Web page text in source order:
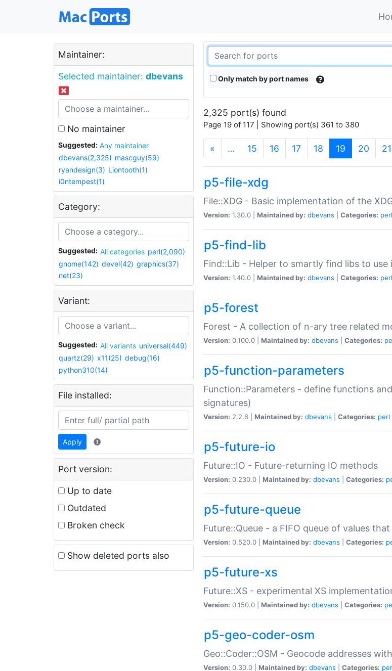
Maintainer:
Selected maintainer: dbevans
No maintainer
Suggested:
Any maintainer
dbevans(2,325) mascguy(59)
ryandesign(3) Liontooth(1)
i0ntempest(1)
Category:
Suggested: All categories perl(2,090)
gnome(142) devel(42) graphics(37)
net(23)
Variant:
Suggested: All variants universal(449)
quartz(29) x11(25) debug(16)
python310(14)
File installed:
Apply
Port version:
Up to date
Outdated
Broken check
Show deleted ports also
Only match by port names
2,325 port(s) found
Page 19 of 117 | Showing port(s) 361 to 380
« … 15 16 17 18 19 (current)
20 21
p5-file-xdg
File::XDG - Basic implementation of the
Version: 1.30.0 | Maintained by: dbevans Categories: perl
p5-find-lib
Find::Lib - Helper to smartly find libs to
Version: 1.40.0 | Maintained by: dbevans Categories: perl
p5-forest
Forest - A collection of n-ary tree related
Version: 0.100.0 | Maintained by: dbevans Categories:
p5-function-parameters
Function::Parameters - define functions
signatures)
Version: 2.2.6 | Maintained by: dbevans Categories: perl
p5-future-io
Future::IO - Future-returning IO methods
Version: 0.230.0 | Maintained by: dbevans Categories:
p5-future-queue
Future::Queue - a FIFO queue of values
Version: 0.520.0 | Maintained by: dbevans Categories:
p5-future-xs
Future::XS - experimental XS
Version: 0.150.0 | Maintained by: dbevans Categories:
p5-geo-coder-osm
Geo::Coder::OSM - Geocode addresses
Version: 0.30.0 | Maintained by: dbevans Categories: